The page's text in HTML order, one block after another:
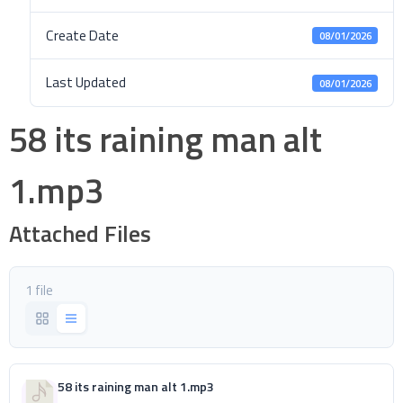
Create Date 08/01/2026
Last Updated 08/01/2026
58 its raining man alt
1.mp3
Attached Files
1 file
58 its raining man alt 1.mp3